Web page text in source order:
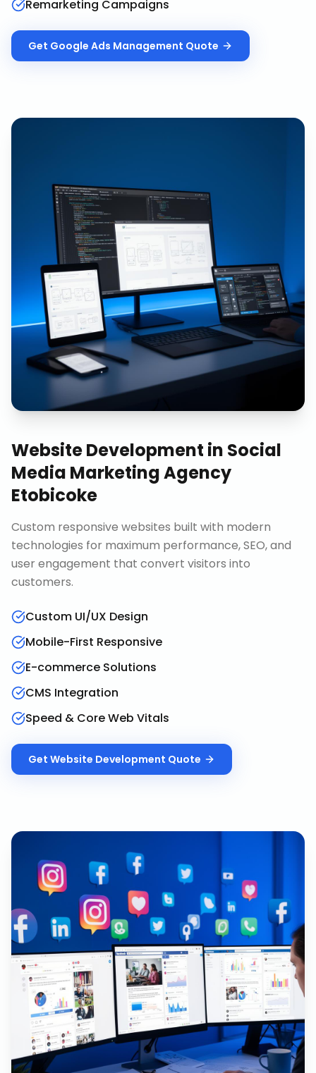
Remarketing Campaigns
Get Google Ads Management Quote
Website Development in Social
Media Marketing Agency
Etobicoke
Custom responsive websites built with modern
technologies for maximum performance, SEO, and
user engagement that convert visitors into
customers.
Custom UI/UX Design
Mobile-First Responsive
E-commerce Solutions
CMS Integration
Speed & Core Web Vitals
Get Website Development Quote